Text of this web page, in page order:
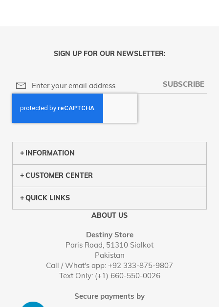
SIGN UP FOR OUR NEWSLETTER:
SUBSCRIBE
INFORMATION
CUSTOMER CENTER
QUICK LINKS
ABOUT US
Destiny Store
Paris Road, 51310 Sialkot
Pakistan
Call / What's app: +92 333-875-9807
Text Only: (+1) 660-550-0026
Secure payments by